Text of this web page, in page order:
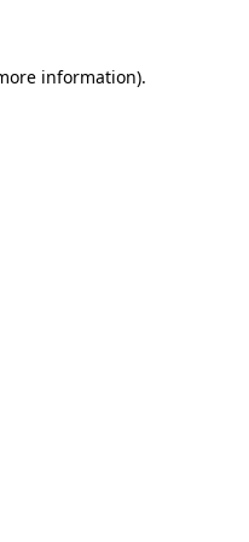
information).